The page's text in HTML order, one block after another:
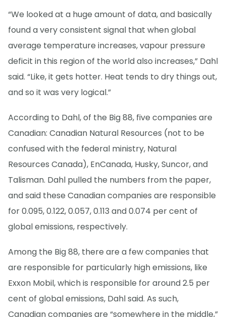
“We looked at a huge amount of data, and basically
found a very consistent signal that when global
average temperature increases, vapour pressure
deficit in this region of the world also increases,” Dahl
said. “Like, it gets hotter. Heat tends to dry things out,
and so it was very logical.”
According to Dahl, of the Big 88, five companies are
Canadian: Canadian Natural Resources (not to be
confused with the federal ministry, Natural
Resources Canada), EnCanada, Husky, Suncor, and
Talisman. Dahl pulled the numbers from the paper,
and said these Canadian companies are responsible
for 0.095, 0.122, 0.057, 0.113 and 0.074 per cent of
global emissions, respectively.
Among the Big 88, there are a few companies that
are responsible for particularly high emissions, like
Exxon Mobil, which is responsible for around 2.5 per
cent of global emissions, Dahl said. As such,
Canadian companies are “somewhere in the middle,”